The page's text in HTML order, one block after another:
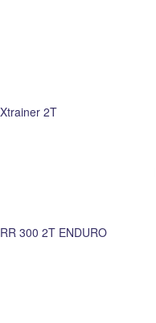
Xtrainer 2T
RR 300 2T ENDURO